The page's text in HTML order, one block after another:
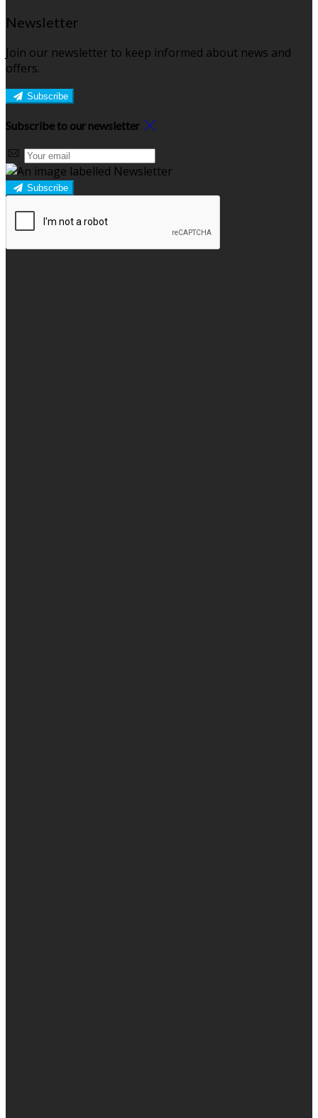
Newsletter
Join our newsletter to keep informed about news and
offers.
Subscribe
Subscribe to our newsletter
Subscribe